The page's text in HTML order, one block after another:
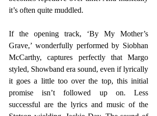
it’s often quite muddled.
If the opening track, ‘By My Mother’s
Grave,’ wonderfully performed by Siobhan
McCarthy, captures perfectly that Margo
styled, Showband era sound, even if lyrically
it goes a little too over the top, this initial
promise isn’t followed up on. Less
successful are the lyrics and music of the